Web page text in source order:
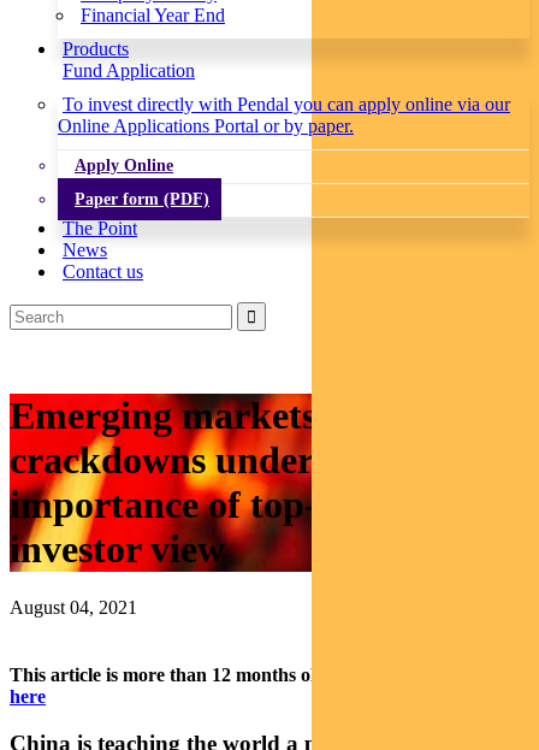
Financial Year End
Products
Fund Application
To invest directly with Pendal you can apply online via our
Online Applications Portal or by paper.
Apply Online
Paper form (PDF)
The Point
News
Contact us
Emerging markets: China
crackdowns underline
importance of top-down
investor view
August 04, 2021
This article is more than 12 months old.
here
China is teaching the world a portfolio construction